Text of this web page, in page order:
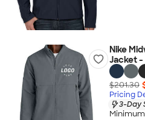
Nike
Jacket
$201.30
Pricing
3-Day